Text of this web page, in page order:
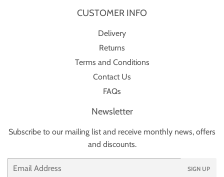
CUSTOMER INFO
Delivery
Returns
Terms and Conditions
Contact Us
FAQs
Newsletter
Subscribe to our mailing list and receive monthly news, offers
and discounts.
Email
SIGN UP